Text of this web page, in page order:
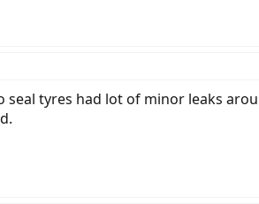
tyres had lot of minor leaks